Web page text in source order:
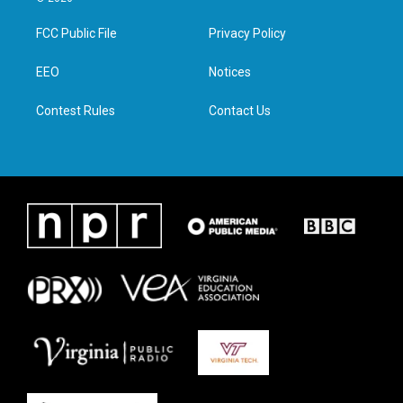
t
e
a
g
e
d
n
FCC Public File
EEO
Contest Rules
Privacy Policy
Notices
Contact Us